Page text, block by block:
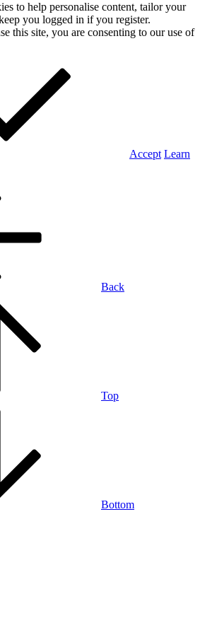
to help personalise content, tailor your
you logged in if you register.
this site, you are consenting to our use of
Accept Learn
Back
Top
Bottom